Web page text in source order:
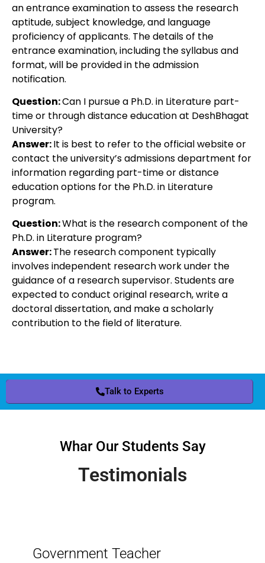
an entrance examination to assess the research
aptitude, subject knowledge, and language
proficiency of applicants. The details of the
entrance examination, including the syllabus and
format, will be provided in the admission
notification.
Question:Can I pursue a Ph.D. in Literature part-
time or through distance education at DeshBhagat
University?
Answer:It is best to refer to the official website or
contact the university’s admissions department for
information regarding part-time or distance
education options for the Ph.D. in Literature
program.
Question:What is the research component of the
Ph.D. in Literature program?
Answer:The research component typically
involves independent research work under the
guidance of a research supervisor. Students are
expected to conduct original research, write a
doctoral dissertation, and make a scholarly
contribution to the field of literature.
Talk to Experts
Whar Our Students Say
Testimonials
Government Teacher